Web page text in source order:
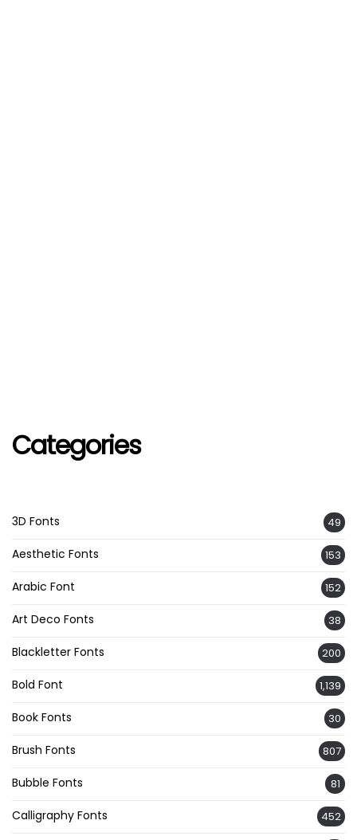
Categories
3D Fonts 49
Aesthetic Fonts 153
Arabic Font 152
Art Deco Fonts 38
Blackletter Fonts 200
Bold Font 1,139
Book Fonts 30
Brush Fonts 807
Bubble Fonts 81
Calligraphy Fonts 452